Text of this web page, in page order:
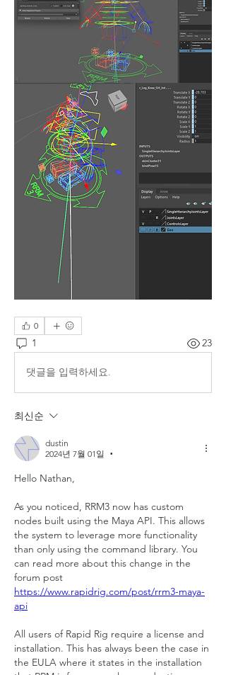
0
1 23
댓글을 입력하세요.
최신순
dustin
2024년 7월 01일
•
Hello Nathan,
As you noticed, RRM3 now has custom
nodes built using the Maya API. This allows
the system to leverage more functionality
than only using the command library. You
can read more about this change in the
https://www.rapidrig.com/post/rrm3-maya-
api
All users of Rapid Rig require a license and
installation. This has always been the case in
the EULA where it states in the installation